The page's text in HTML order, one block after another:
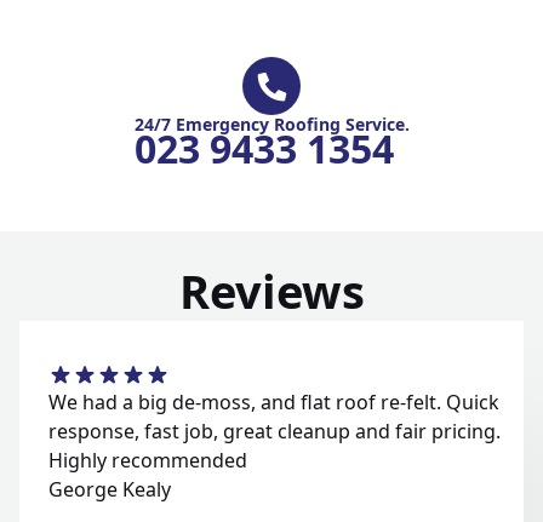
24/7 Emergency Roofing Service.
023 9433 1354
Reviews
We had a big de-moss, and flat roof re-felt. Quick
response, fast job, great cleanup and fair pricing.
Highly recommended
George Kealy